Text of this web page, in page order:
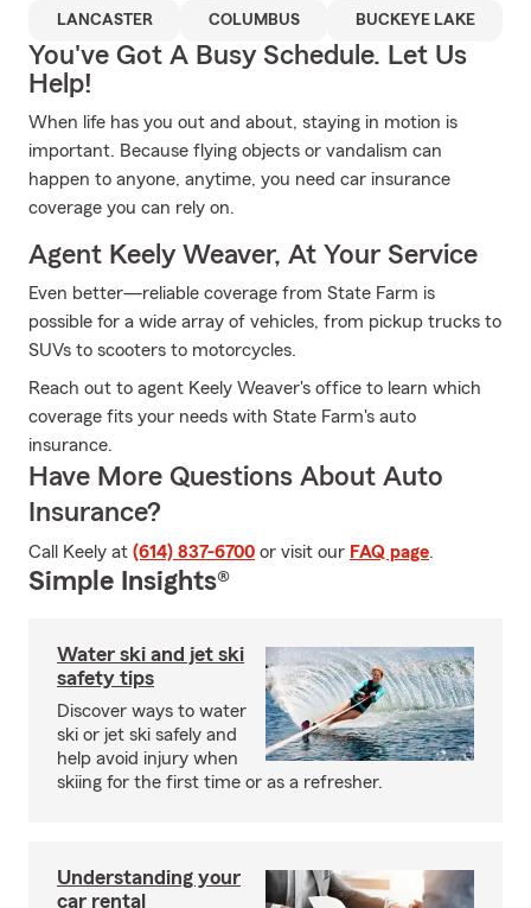
LANCASTER COLUMBUS BUCKEYE LAKE
You've Got A Busy Schedule. Let Us
Help!
When life has you out and about, staying in motion is
important. Because flying objects or vandalism can
happen to anyone, anytime, you need car insurance
coverage you can rely on.
Agent Keely Weaver, At Your Service
Even better—reliable coverage from State Farm is
possible for a wide array of vehicles, from pickup trucks to
SUVs to scooters to motorcycles.
Reach out to agent Keely Weaver's office to learn which
coverage fits your needs with State Farm's auto
insurance.
Have More Questions About Auto
Insurance?
Call Keely at (614) 837-6700 or visit our FAQ page.
Simple Insights®
Water ski and jet ski
safety tips
Discover ways to water
ski or jet ski safely and
help avoid injury when
skiing for the first time or as a refresher.
Understanding your
car rental